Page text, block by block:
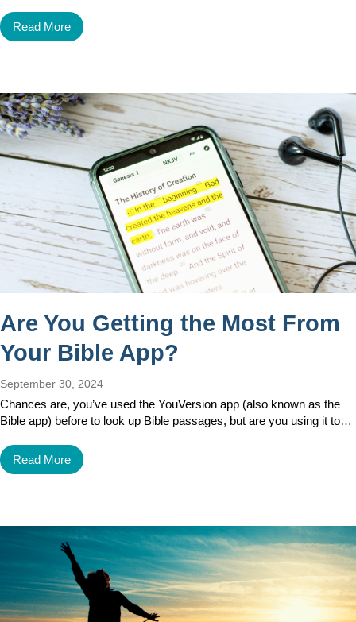
Read More
Are You Getting the Most From
Your Bible App?
September 30, 2024
Chances are, you’ve used the YouVersion app (also known as the
Bible app) before to look up Bible passages, but are you using it to…
Read More